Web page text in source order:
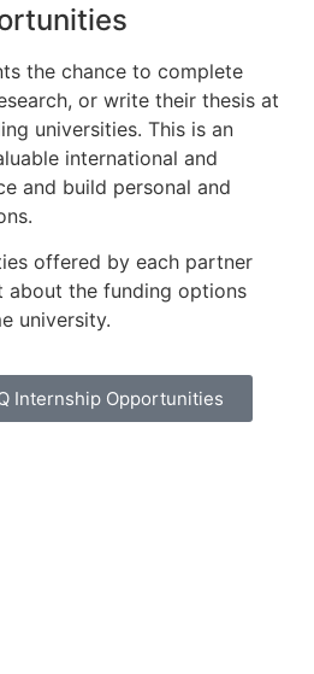
the chance to complete
or write their thesis at
universities. This is an
international and
and build personal and
offered by each partner
about the funding options
university.
Internship Opportunities